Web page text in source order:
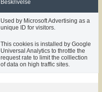
Beskrivelse
Used by Microsoft Advertising as a
unique ID for visitors.
This cookies is installed by Google
Universal Analytics to throttle the
request rate to limit the colllection
of data on high traffic sites.